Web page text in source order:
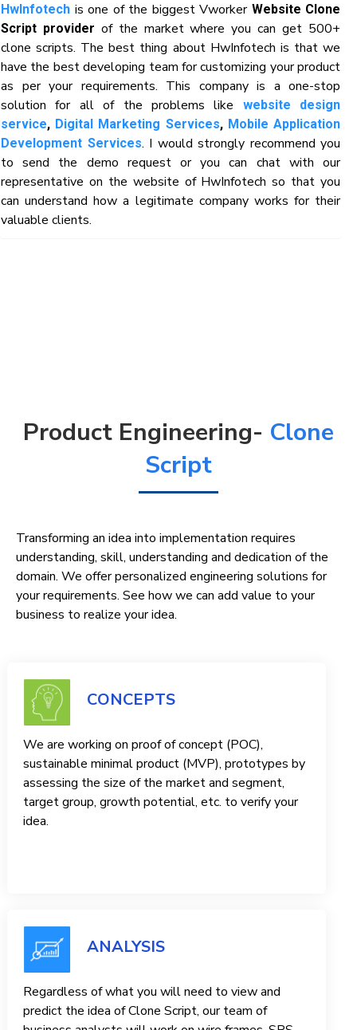
HwInfotech is one of the biggest Vworker Website Clone
Script provider of the market where you can get 500+
clone scripts. The best thing about HwInfotech is that we
have the best developing team for customizing your product
as per your requirements. This company is a one-stop
solution for all of the problems like website design
service, Digital Marketing Services, Mobile Application
Development Services. I would strongly recommend you
to send the demo request or you can chat with our
representative on the website of HwInfotech so that you
can understand how a legitimate company works for their
valuable clients.
Product Engineering- Clone
Script
Transforming an idea into implementation requires
understanding, skill, understanding and dedication of the
domain. We offer personalized engineering solutions for
your requirements. See how we can add value to your
business to realize your idea.
CONCEPTS
We are working on proof of concept (POC),
sustainable minimal product (MVP), prototypes by
assessing the size of the market and segment,
target group, growth potential, etc. to verify your
idea.
ANALYSIS
Regardless of what you will need to view and
predict the idea of ​​Clone Script, our team of